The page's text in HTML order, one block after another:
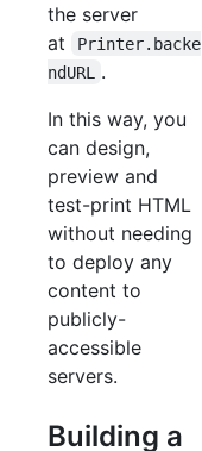
the server
at
Printer.backe
ndURL
.
In this way, you
can design,
preview and
test-print HTML
without needing
to deploy any
content to
publicly-
accessible
servers.
Building a